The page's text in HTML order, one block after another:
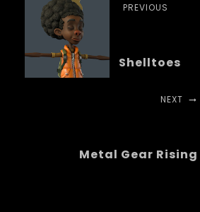
PREVIOUS
Shelltoes
NEXT
Metal Gear Rising